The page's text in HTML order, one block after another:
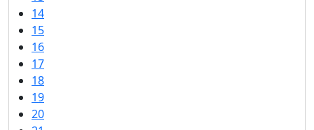
14
15
16
17
18
19
20